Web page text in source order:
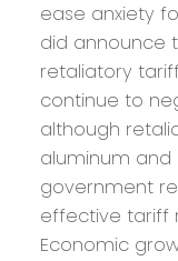
ease anxiety
did announce
retaliatory
continue to
although
aluminum and
government
effective tariff
Economic